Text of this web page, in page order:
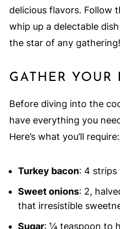
delicious flavors. Follow
whip up a delectable
the star of any gathering!
GATHER YOUR
Before diving into the
have everything you
Here’s what you’ll require:
Turkey bacon: 4 strips
Sweet onions: 2,
that irresistible
Sugar: ¼ teaspoon to